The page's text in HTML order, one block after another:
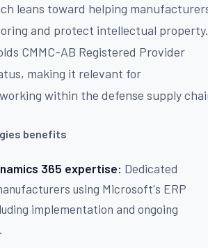
leans toward helping
and protect intellectual property.
CMMC-AB Registered Provider
making it relevant for
within the defense supply
benefits
365 expertise: Dedicated
using Microsoft's ERP
implementation and ongoing